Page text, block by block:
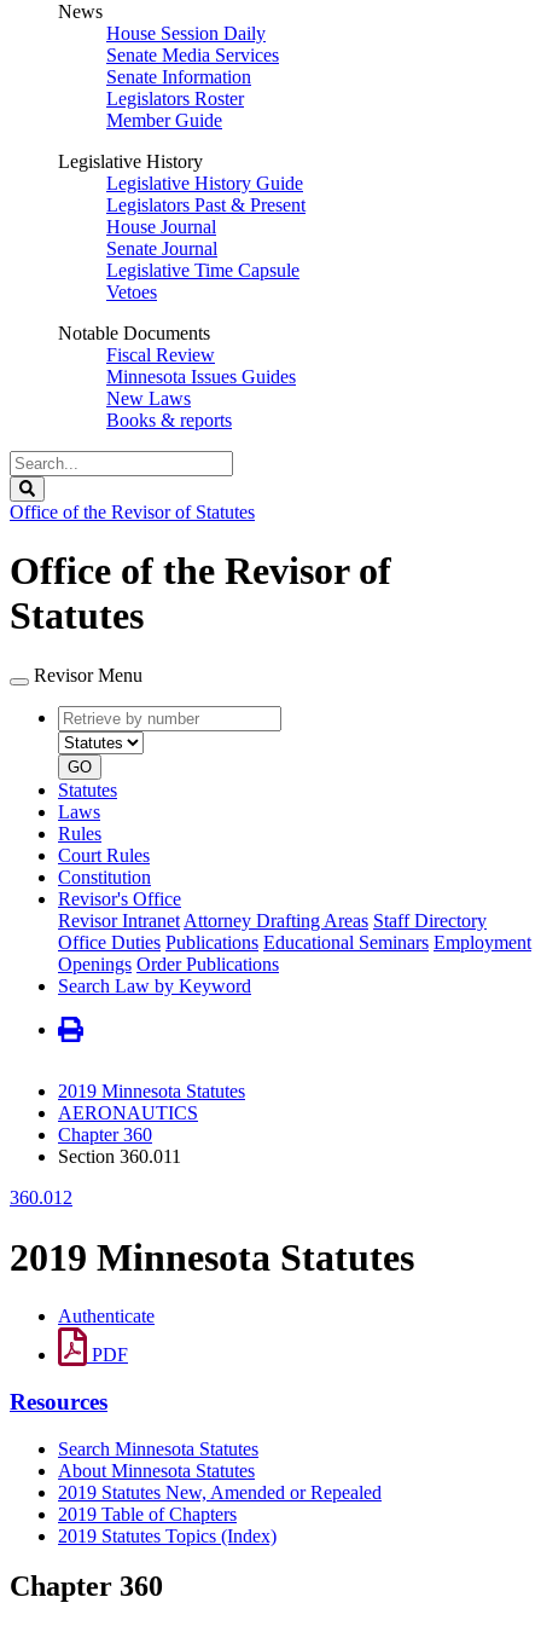
News
House Session Daily
Senate Media Services
Senate Information
Legislators Roster
Member Guide
Legislative History
Legislative History Guide
Legislators Past & Present
House Journal
Senate Journal
Legislative Time Capsule
Vetoes
Notable Documents
Fiscal Review
Minnesota Issues Guides
New Laws
Books & reports
Search
Legislature
Office of the Revisor of Statutes
Office of the Revisor of
Statutes
Revisor Menu
Retrieve
by
number
type
GO
Statutes
Laws
Rules
Court Rules
Constitution
Revisor's Office
Revisor Intranet Attorney Drafting Areas Staff Directory
Office Duties Publications Educational Seminars Employment
Openings Order Publications
Search Law by Keyword
2019 Minnesota Statutes
AERONAUTICS
Chapter 360
Section 360.011
360.012
2019 Minnesota Statutes
Authenticate
PDF
Resources
Search Minnesota Statutes
About Minnesota Statutes
2019 Statutes New, Amended or Repealed
2019 Table of Chapters
2019 Statutes Topics (Index)
Chapter 360